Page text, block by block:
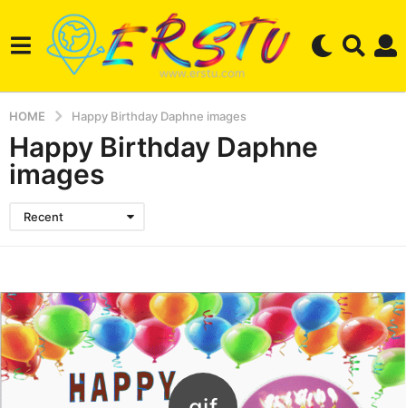
HOME Happy Birthday Daphne images
Happy Birthday Daphne
images
Recent